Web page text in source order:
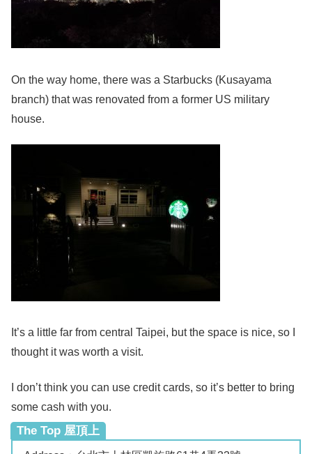
On the way home, there was a Starbucks (Kusayama
branch) that was renovated from a former US military
house.
It’s a little far from central Taipei, but the space is nice, so I
thought it was worth a visit.
I don’t think you can use credit cards, so it’s better to bring
some cash with you.
The Top 屋頂上